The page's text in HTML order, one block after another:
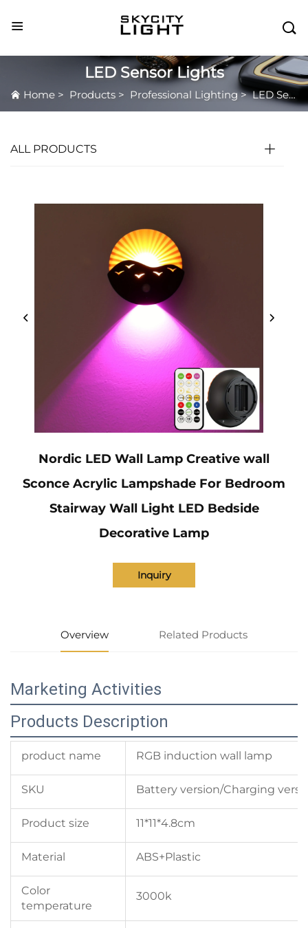

LED Sensor Lights
Home > Products > Professional Lighting>LED Sensor Lights
ALL PRODUCTS
Nordic LED Wall Lamp Creative wall
Sconce Acrylic Lampshade For Bedroom
Stairway Wall Light LED Bedside
Decorative Lamp
Inquiry
Overview Related Products
Marketing Activities
Products Description
product name RGB induction wall lamp
SKU Battery version/Charging
Product size 11*11*4.8cm
Material ABS+Plastic
Color
temperature
3000k